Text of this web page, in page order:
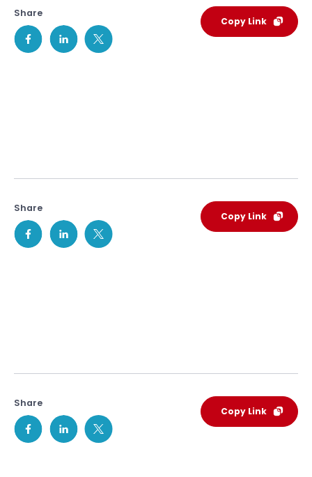
Share
Copy Link
Share
Copy Link
Share
Copy Link